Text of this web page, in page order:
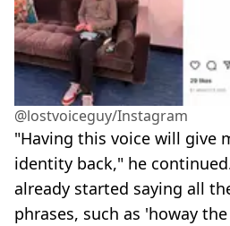
@lostvoiceguy/Instagram
"Having this voice will give
identity back," he
already started saying all
phrases, such as 'howay